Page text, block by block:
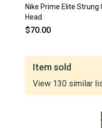
Nike Prime Elite Strung
Head
$70.00
Item sold
View 130 similar